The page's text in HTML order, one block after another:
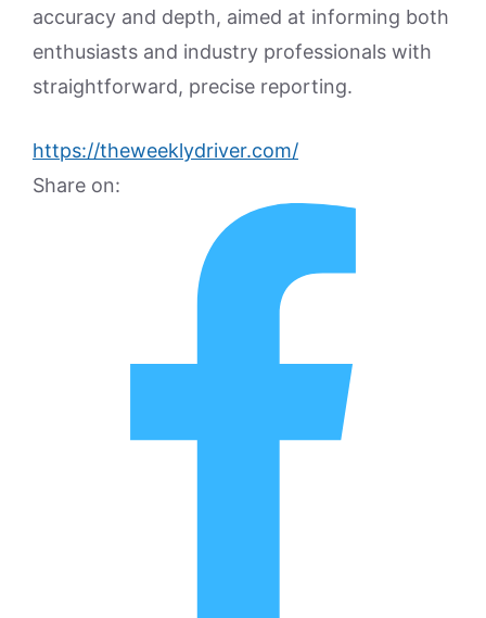
accuracy and depth, aimed at informing both
enthusiasts and industry professionals with
straightforward, precise reporting.
https://theweeklydriver.com/
Share on: